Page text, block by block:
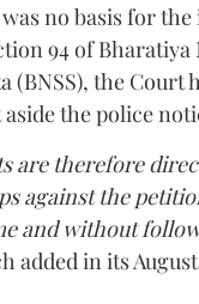
no basis for the
94 of Bharatiya
(BNSS), the Court
the police
are therefore
against the
and without
added in its